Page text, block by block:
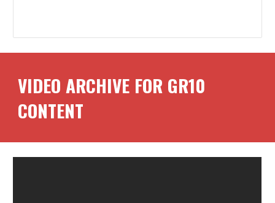
VIDEO ARCHIVE FOR GR10
CONTENT